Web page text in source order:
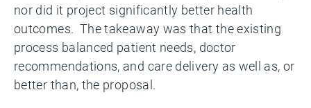
nor did it project significantly better health
outcomes. The takeaway was that the existing
process balanced patient needs, doctor
recommendations, and care delivery as well as, or
better than, the proposal.